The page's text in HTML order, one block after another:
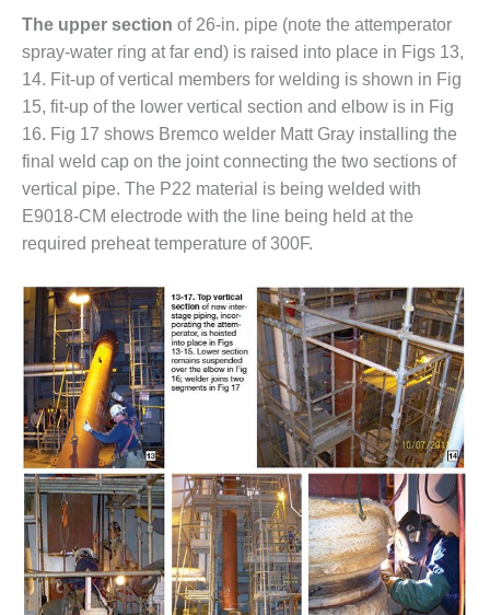
CCJ BEST OF
BEST: CRETE
VENTURE
CCJ BEST OF
BEST: GREEN
BEST:
CCJ BEST OF
BEST: KLAMATH
CCJ BEST OF
BEST: MILFORD
CCJ BEST OF
BEST: PSEG
The upper section of 26-in. pipe (note the attemperator
spray-water ring at far end) is raised into place in Figs 13,
14. Fit-up of vertical members for welding is shown in Fig
15, fit-up of the lower vertical section and elbow is in Fig
16. Fig 17 shows Bremco welder Matt Gray installing the
final weld cap on the joint connecting the two sections of
vertical pipe. The P22 material is being welded with
E9018-CM electrode with the line being held at the
required preheat temperature of 300F.